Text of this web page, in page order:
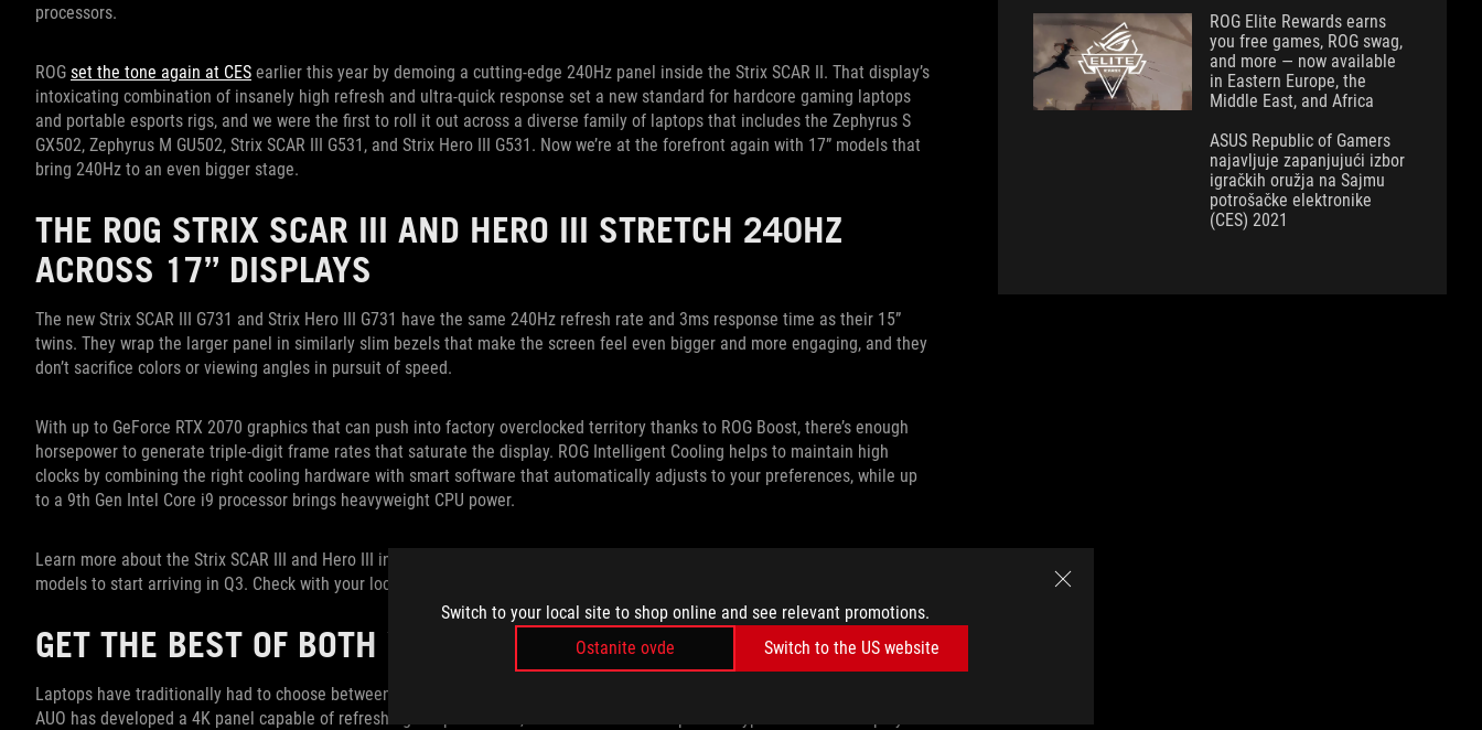
Switch to your local site to shop online and see relevant promotions.
Ostanite ovde
Switch to the US website
processors.
ROG set the tone again at CES earlier this year by demoing a cutting-edge 240Hz panel inside the Strix SCAR II. That display’s
intoxicating combination of insanely high refresh and ultra-quick response set a new standard for hardcore gaming laptops
and portable esports rigs, and we were the first to roll it out across a diverse family of laptops that includes the Zephyrus S
GX502, Zephyrus M GU502, Strix SCAR III G531, and Strix Hero III G531. Now we’re at the forefront again with 17” models that
bring 240Hz to an even bigger stage.
THE ROG STRIX SCAR III AND HERO III STRETCH 240HZ
ACROSS 17” DISPLAYS
The new Strix SCAR III G731 and Strix Hero III G731 have the same 240Hz refresh rate and 3ms response time as their 15”
twins. They wrap the larger panel in similarly slim bezels that make the screen feel even bigger and more engaging, and they
don’t sacrifice colors or viewing angles in pursuit of speed.
With up to GeForce RTX 2070 graphics that can push into factory overclocked territory thanks to ROG Boost, there’s enough
horsepower to generate triple-digit frame rates that saturate the display. ROG Intelligent Cooling helps to maintain high
clocks by combining the right cooling hardware with smart software that automatically adjusts to your preferences, while up
to a 9th Gen Intel Core i9 processor brings heavyweight CPU power.
Learn more about the Strix SCAR III and Hero III in
models to start arriving in Q3. Check with your local ROG representative for details on pricing and availability in your region.
GET THE BEST OF BOTH WORLDS AT 4K AND 120HZ
Laptops have traditionally had to choose between high resolution and high refresh, but not anymore. Longtime panel partner
AUO has developed a 4K panel capable of refreshing at up to 120Hz, which is double the speed of typical Ultra HD displays.
ROG Elite Rewards earns
you free games, ROG swag,
and more — now available
in Eastern Europe, the
Middle East, and Africa
ASUS Republic of Gamers
najavljuje zapanjujući izbor
igračkih oružja na Sajmu
potrošačke elektronike
(CES) 2021